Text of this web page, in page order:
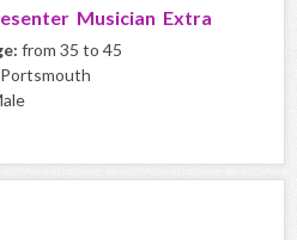
Musician Extra
from 35 to 45
Portsmouth